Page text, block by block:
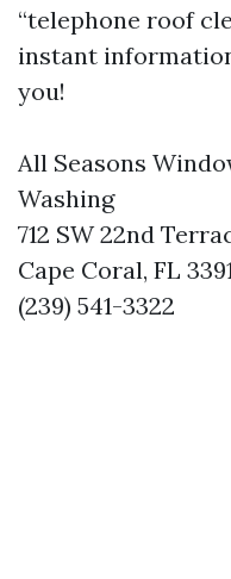
“telephone roof
instant
you!
All Seasons
Washing
712 SW 22nd
Cape Coral, FL
(239) 541-3322